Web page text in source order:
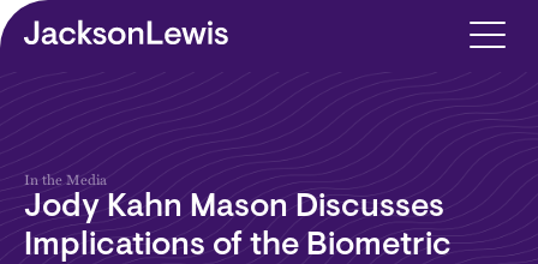
Skip to main content
In the Media
Jody Kahn Mason Discusses
Implications of the Biometric